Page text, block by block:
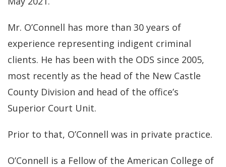
Mr. O’Connell has more than 30 years of
experience representing indigent criminal
clients. He has been with the ODS since 2005,
most recently as the head of the New Castle
County Division and head of the office’s
Superior Court Unit.
Prior to that, O’Connell was in private practice.
O’Connell is a Fellow of the American College of